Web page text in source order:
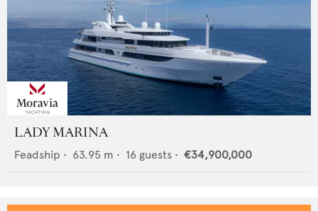
LADY MARINA
Feadship • 63.95 m • 16 guests • €34,900,000